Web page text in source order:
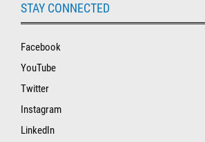
STAY CONNECTED
Facebook
YouTube
Twitter
Instagram
LinkedIn